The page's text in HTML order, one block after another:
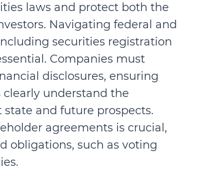
laws and protect both the
Navigating federal and
securities registration
Companies must
disclosures, ensuring
understand the
state and future prospects.
agreements is crucial,
obligations, such as voting